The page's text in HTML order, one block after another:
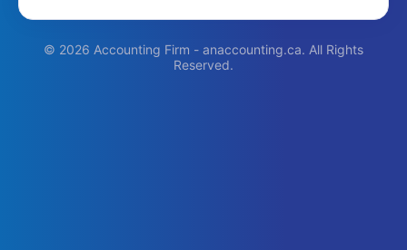
© 2026 Accounting Firm - anaccounting.ca. All Rights
Reserved.